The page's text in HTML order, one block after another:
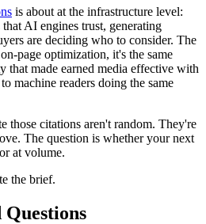
is about at the infrastructure level:
AI engines trust, generating
are deciding who to consider. The
page optimization, it's the same
made earned media effective with
machine readers doing the same
those citations aren't random. They're
The question is whether your next
at volume.
the brief.